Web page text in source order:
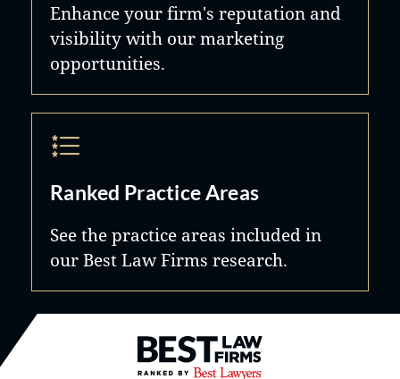
Enhance your firm's reputation and
visibility with our marketing
opportunities.
Ranked Practice Areas
See the practice areas included in
our Best Law Firms research.
Best Law Firms® - Ranked by